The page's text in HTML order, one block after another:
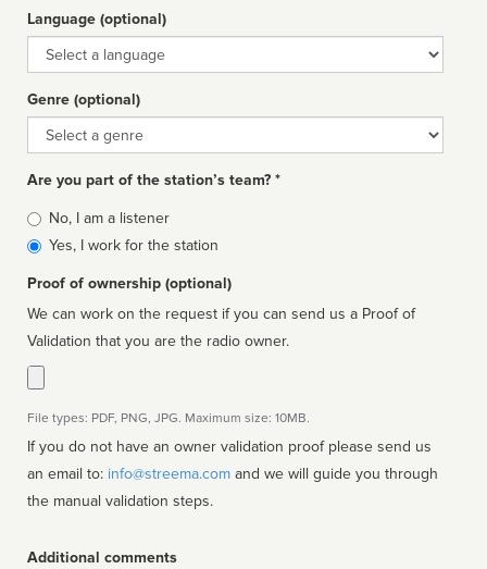
Language (optional)
Language
Genre (optional)
Genre
Are you part of the station’s team? *
Is
affiliated
No, I am a listener
Yes, I work for the station
Proof of ownership (optional)
We can work on the request if you can send us a Proof of
Validation that you are the radio owner.
File types: PDF, PNG, JPG. Maximum size: 10MB.
If you do not have an owner validation proof please send us
an email to: info@streema.com
the manual validation steps.
Additional comments